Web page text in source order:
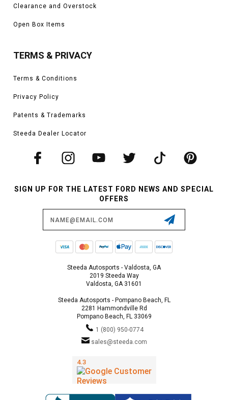
Clearance and Overstock
Open Box Items
TERMS & PRIVACY
Terms & Conditions
Privacy Policy
Patents & Trademarks
Steeda Dealer Locator
SIGN UP FOR THE LATEST FORD NEWS AND SPECIAL
OFFERS
Steeda Autosports - Valdosta, GA
2019 Steeda Way
Valdosta, GA 31601
Steeda Autosports - Pompano Beach, FL
2281 Hammondville Rd
Pompano Beach, FL 33069
1 (800) 950-0774
sales@steeda.com